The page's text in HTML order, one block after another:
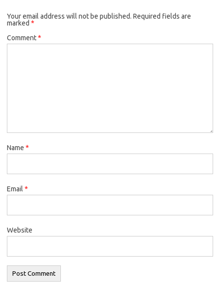
Your email address will not be published. Required fields are
marked *
Comment*
Name *
Email *
Website